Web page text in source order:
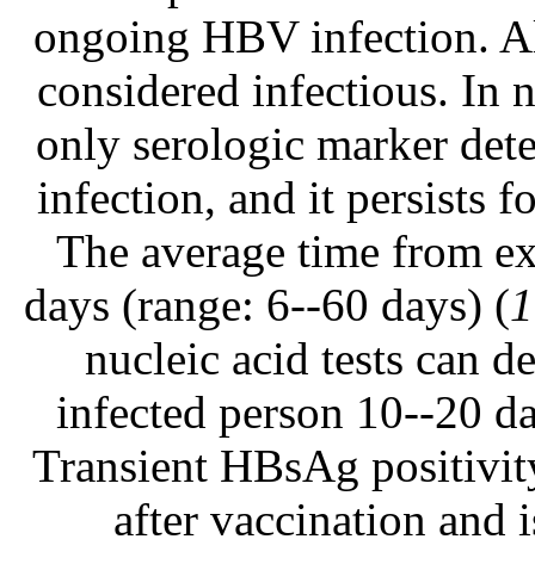
ongoing HBV infection.
considered infectious. In
only serologic marker
infection, and it persists
The average time from
days (range: 6--60 days) (
nucleic acid tests can
infected person 10--20
Transient HBsAg
after vaccination